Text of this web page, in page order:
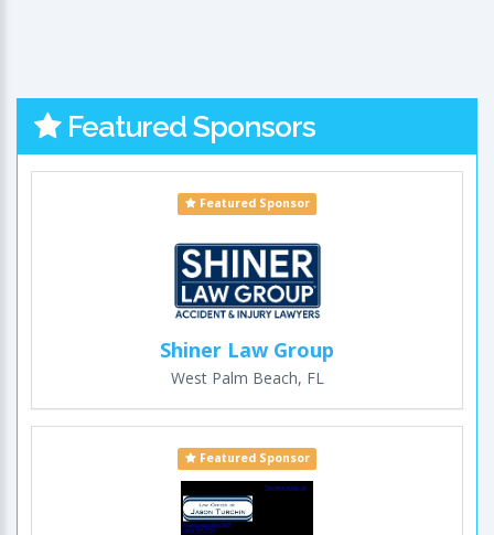
Featured Sponsors
Featured Sponsor
Shiner Law Group
West Palm Beach, FL
Featured Sponsor